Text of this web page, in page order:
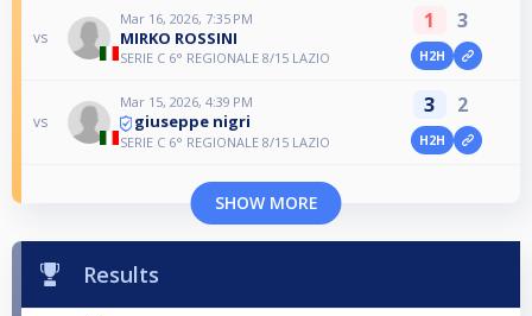
vs
Mar 16, 2026, 7:35 PM
MIRKO ROSSINI
SERIE C 6° REGIONALE 8/15 LAZIO
1 3
H2H
vs
Mar 15, 2026, 4:39 PM
giuseppe nigri
SERIE C 6° REGIONALE 8/15 LAZIO
3 2
H2H
SHOW MORE
Results